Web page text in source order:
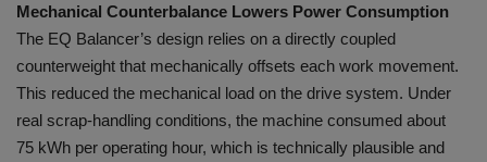
Mechanical Counterbalance Lowers Power Consumption
The EQ Balancer’s design relies on a directly coupled
counterweight that mechanically offsets each work movement.
This reduced the mechanical load on the drive system. Under
real scrap-handling conditions, the machine consumed about
75 kWh per operating hour, which is technically plausible and